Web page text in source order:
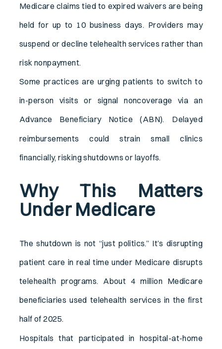
Medicare claims tied to expired waivers are being
held for up to 10 business days. Providers may
suspend or decline telehealth services rather than
risk nonpayment.
Some practices are urging patients to switch to
in-person visits or signal noncoverage via an
Advance Beneficiary Notice (ABN).
Delayed
reimbursements could strain small clinics
financially, risking shutdowns or layoffs.
Why This Matters
Under Medicare
The shutdown is not “just politics.” It’s disrupting
patient care in real time under Medicare disrupts
telehealth programs. About 4 million Medicare
beneficiaries used telehealth services in the first
half of 2025.
Hospitals that participated in hospital-at-home